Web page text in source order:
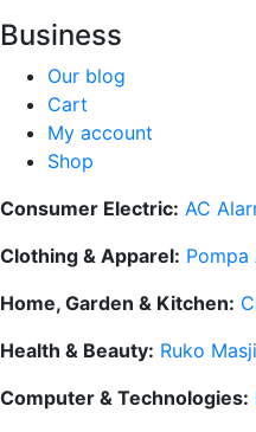
Business
Our blog
Cart
My account
Shop
Consumer Electric: AC
Clothing & Apparel: Pompa
Home, Garden & Kitchen:
Health & Beauty: Ruko
Computer & Technologies: